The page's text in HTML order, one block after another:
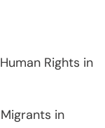
Rights in
in